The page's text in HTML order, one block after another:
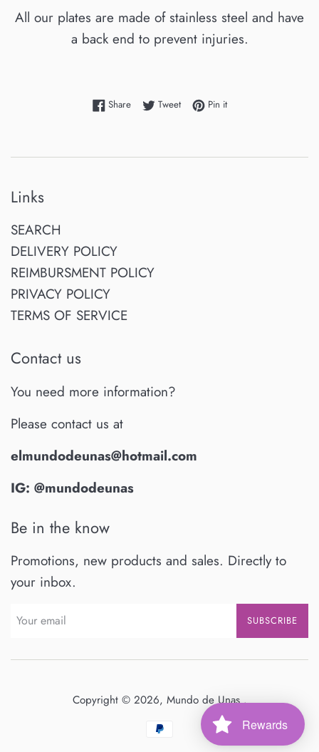
All our plates are made of stainless steel and have
a back end to prevent injuries.
ShareShare on Facebook
TweetTweet on Twitter
Pin itPin on Pinterest
Links
SEARCH
DELIVERY POLICY
REIMBURSMENT POLICY
PRIVACY POLICY
TERMS OF SERVICE
Contact us
You need more information?
Please contact us at
elmundodeunas@hotmail.com
IG: @mundodeunas
Be in the know
Promotions, new products and sales. Directly to
your inbox.
SUBSCRIBE
Copyright © 2026, Mundo de Unas.
Payment
Rewards